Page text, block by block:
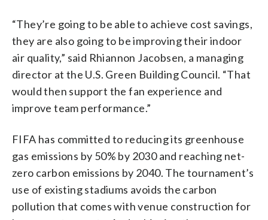
“They’re going to be able to achieve cost savings,
they are also going to be improving their indoor
air quality,” said Rhiannon Jacobsen, a managing
director at the U.S. Green Building Council. “That
would then support the fan experience and
improve team performance.”
FIFA has committed to reducing its greenhouse
gas emissions by 50% by 2030 and reaching net-
zero carbon emissions by 2040. The tournament’s
use of existing stadiums avoids the carbon
pollution that comes with venue construction for